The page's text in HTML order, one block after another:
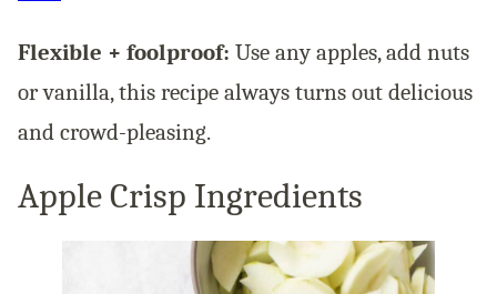
Flexible + foolproof: Use any apples, add nuts
or vanilla, this recipe always turns out delicious
and crowd-pleasing.
Apple Crisp Ingredients